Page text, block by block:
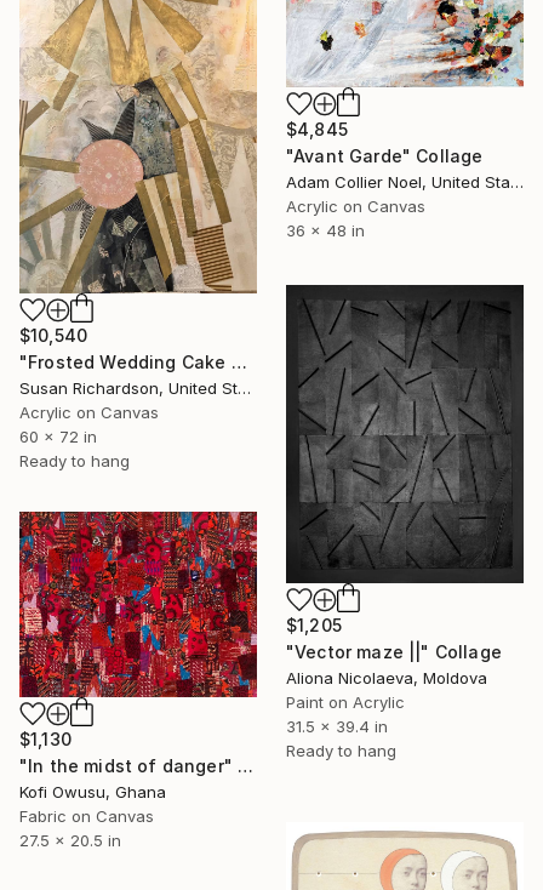
$4,845
"Avant Garde" Collage
Adam Collier Noel, United States
Acrylic on Canvas
36 x 48 in
$10,540
"Frosted Wedding Cake Ceiling" Collage
Susan Richardson, United States
Acrylic on Canvas
60 x 72 in
Ready to hang
$1,205
"Vector maze ||" Collage
Aliona Nicolaeva, Moldova
Paint on Acrylic
31.5 x 39.4 in
Ready to hang
$1,130
"In the midst of danger" Collage
Kofi Owusu, Ghana
Fabric on Canvas
27.5 x 20.5 in